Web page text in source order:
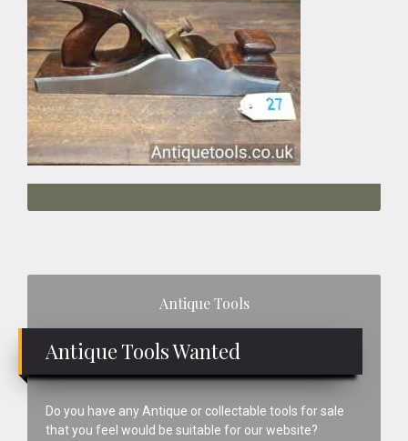
Antique Tools
Antique Tools Wanted
Do you have any Antique or collectable tools for sale
that you feel would be suitable for our website?